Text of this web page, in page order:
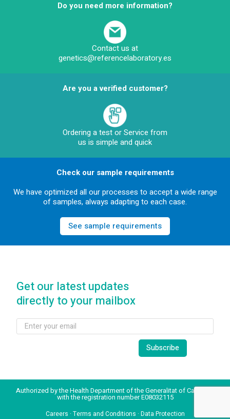
Do you need more information?
Contact us at
genetics@referencelaboratory.es
Are you a verified customer?
Ordering a test or Service from
us is simple and quick
Check our sample requirements
We have optimized all our processes to accept a wide range
of samples, always adapting to each case.
See sample requirements
Get our latest updates
directly to your mailbox
Authorized by the Health Department of the Generalitat of Catalonia
with the registration number E08032115
Careers · Terms and Conditions · Data Protection